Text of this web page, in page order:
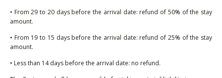
• From 29 to 20 days before the arrival date: refund of 50% of the stay
amount.
• From 19 to 15 days before the arrival date: refund of 25% of the stay
amount.
• Less than 14 days before the arrival date: no refund.